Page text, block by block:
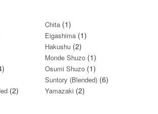
Chita (1)
Eigashima (1)
Hakushu (2)
Monde Shuzo (1)
Osumi Shuzo (1)
Suntory (Blended) (6)
(2) Yamazaki (2)